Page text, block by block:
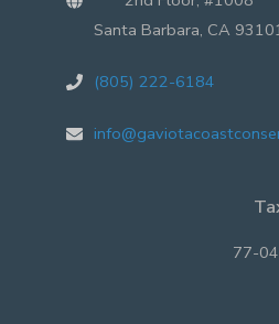
Santa Barbara, CA
(805) 222-6184
77-